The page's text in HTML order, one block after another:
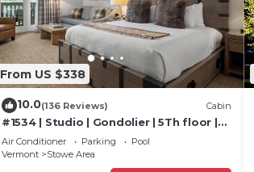
From US $338
10.0(136 Reviews) Cabin
#1534 | Studio | Gondolier | 5Th floor |
Mountain & Village Views
Air Conditioner Parking
Pool
Vermont
Stowe Area